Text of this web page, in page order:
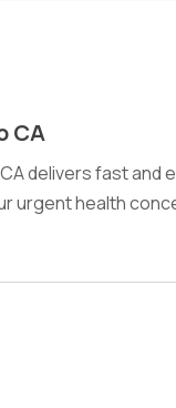
CA
delivers fast
urgent health